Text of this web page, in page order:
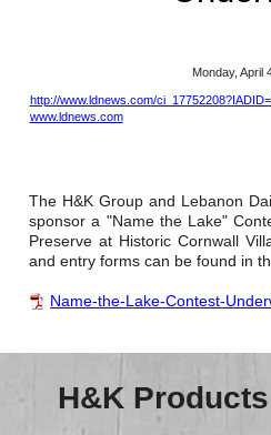
Emergency
Auto Body Repair
Promotional
Monday, April
http://www.ldnews.com/
www.ldnews.com
The H&K Group and Lebanon
sponsor a "Name the Lake"
Preserve at Historic Cornwall
and entry forms can be found in
Name-the-Lake-Contest-
H&K